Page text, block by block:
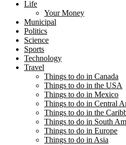
Life
Your Money
Municipal
Politics
Science
Sports
Technology
Travel
Things to do in Canada
Things to do in the USA
Things to do in Mexico
Things to do in Central
Things to do in the
Things to do in South
Things to do in Europe
Things to do in Asia